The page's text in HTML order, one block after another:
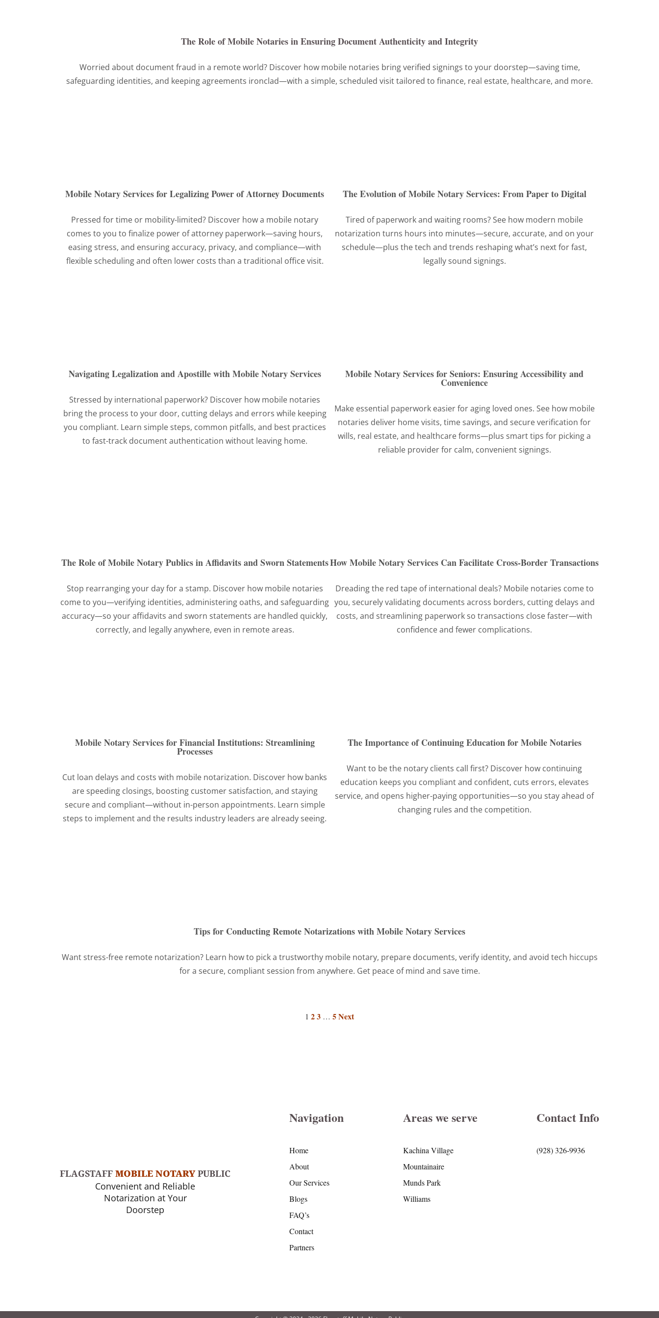
The Role of Mobile Notaries in Ensuring Document Authenticity and Integrity
Worried about document fraud in a remote world? Discover how mobile notaries bring verified signings to your doorstep—saving time,
safeguarding identities, and keeping agreements ironclad—with a simple, scheduled visit tailored to finance, real estate, healthcare, and more.
Mobile Notary Services for Legalizing Power of Attorney Documents
Pressed for time or mobility-limited? Discover how a mobile notary
comes to you to finalize power of attorney paperwork—saving hours,
easing stress, and ensuring accuracy, privacy, and compliance—with
flexible scheduling and often lower costs than a traditional office visit.
The Evolution of Mobile Notary Services: From Paper to Digital
Tired of paperwork and waiting rooms? See how modern mobile
notarization turns hours into minutes—secure, accurate, and on your
schedule—plus the tech and trends reshaping what’s next for fast,
legally sound signings.
Navigating Legalization and Apostille with Mobile Notary Services
Stressed by international paperwork? Discover how mobile notaries
bring the process to your door, cutting delays and errors while keeping
you compliant. Learn simple steps, common pitfalls, and best practices
to fast-track document authentication without leaving home.
Mobile Notary Services for Seniors: Ensuring Accessibility and
Convenience
Make essential paperwork easier for aging loved ones. See how mobile
notaries deliver home visits, time savings, and secure verification for
wills, real estate, and healthcare forms—plus smart tips for picking a
reliable provider for calm, convenient signings.
The Role of Mobile Notary Publics in Affidavits and Sworn Statements
Stop rearranging your day for a stamp. Discover how mobile notaries
come to you—verifying identities, administering oaths, and safeguarding
accuracy—so your affidavits and sworn statements are handled quickly,
correctly, and legally anywhere, even in remote areas.
How Mobile Notary Services Can Facilitate Cross-Border Transactions
Dreading the red tape of international deals? Mobile notaries come to
you, securely validating documents across borders, cutting delays and
costs, and streamlining paperwork so transactions close faster—with
confidence and fewer complications.
Mobile Notary Services for Financial Institutions: Streamlining
Processes
Cut loan delays and costs with mobile notarization. Discover how banks
are speeding closings, boosting customer satisfaction, and staying
secure and compliant—without in-person appointments. Learn simple
steps to implement and the results industry leaders are already seeing.
The Importance of Continuing Education for Mobile Notaries
Want to be the notary clients call first? Discover how continuing
education keeps you compliant and confident, cuts errors, elevates
service, and opens higher-paying opportunities—so you stay ahead of
changing rules and the competition.
Tips for Conducting Remote Notarizations with Mobile Notary Services
Want stress-free remote notarization? Learn how to pick a trustworthy mobile notary, prepare documents, verify identity, and avoid tech hiccups
for a secure, compliant session from anywhere. Get peace of mind and save time.
1 23 … 5Next
FLAGSTAFF MOBILE NOTARYPUBLIC
Convenient and Reliable
Notarization at Your
Doorstep
Navigation
Home
About
Our Services
Blogs
FAQ’s
Contact
Partners
Areas we serve
Kachina Village
Mountainaire
Munds Park
Williams
Contact Info
(928) 326-9936